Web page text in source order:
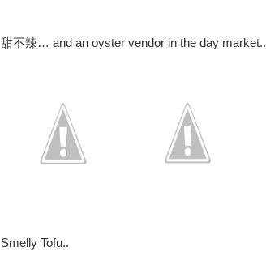
甜不辣… and an oyster vendor in the day market..
Smelly Tofu..